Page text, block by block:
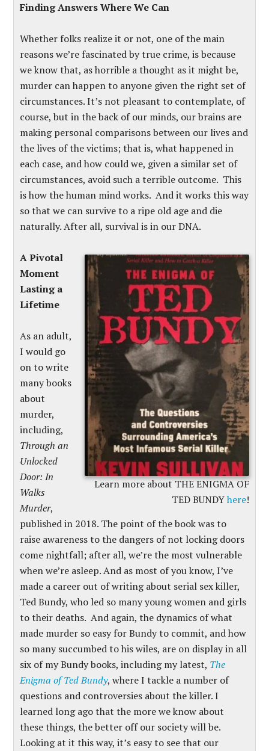
Finding Answers Where We Can
Whether folks realize it or not, one of the main
reasons we’re fascinated by true crime, is because
we know that, as horrible a thought as it might be,
murder can happen to anyone given the right set of
circumstances. It’s not pleasant to contemplate, of
course, but in the back of our minds, our brains are
making personal comparisons between our lives and
the lives of the victims; that is, what happened in
each case, and how could we, given a similar set of
circumstances, avoid such a terrible outcome. This
is how the human mind works. And it works this way
so that we can survive to a ripe old age and die
naturally. After all, survival is in our DNA.
Learn more about THE ENIGMA OF
TED BUNDYhere!
A Pivotal
Moment
Lasting a
Lifetime
As an adult,
I would go
on to write
many books
about
murder,
including,
Through an
Unlocked
Door: In
Walks
Murder,
published in 2018. The point of the book was to
raise awareness to the dangers of not locking doors
come nightfall; after all, we’re the most vulnerable
when we’re asleep. And as most of you know, I’ve
made a career out of writing about serial sex killer,
Ted Bundy, who led so many young women and girls
to their deaths. And again, the dynamics of what
made murder so easy for Bundy to commit, and how
so many succumbed to his wiles, are on display in all
six of my Bundy books, including my latest, The
Enigma of Ted Bundy, where I tackle a number of
questions and controversies about the killer. I
learned long ago that the more we know about
these things, the better off our society will be.
Looking at it this way, it’s easy to see that our